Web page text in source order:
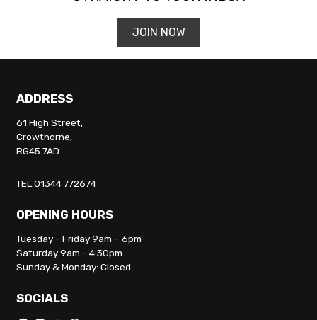
JOIN NOW
ADDRESS
61 High Street,
Crowthorne,
RG45 7AD
TEL:01344 772674
OPENING HOURS
Tuesday - Friday 9am – 6pm
Saturday 9am - 4:30pm
Sunday & Monday: Closed
SOCIALS